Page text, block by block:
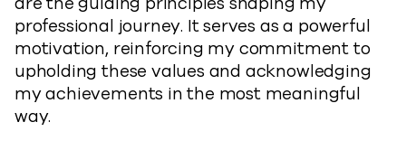
professional journey. It serves as a powerful
motivation, reinforcing my commitment to
upholding these values and acknowledging
my achievements in the most meaningful
way.